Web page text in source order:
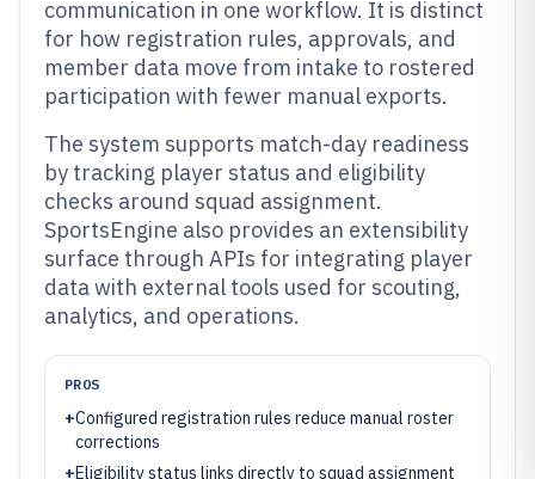
communication in one workflow. It is distinct
for how registration rules, approvals, and
member data move from intake to rostered
participation with fewer manual exports.
The system supports match-day readiness
by tracking player status and eligibility
checks around squad assignment.
SportsEngine also provides an extensibility
surface through APIs for integrating player
data with external tools used for scouting,
analytics, and operations.
PROS
+Configured registration rules reduce manual roster
corrections
+Eligibility status links directly to squad assignment